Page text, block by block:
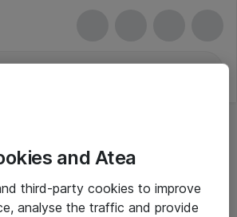
and Atea
third-party cookies to improve
analyse the traffic and provide